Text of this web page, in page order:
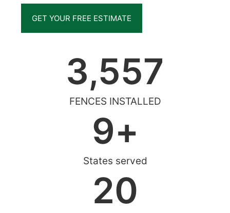
GET YOUR FREE ESTIMATE
FENCES INSTALLED
3,557
States served
9+
20